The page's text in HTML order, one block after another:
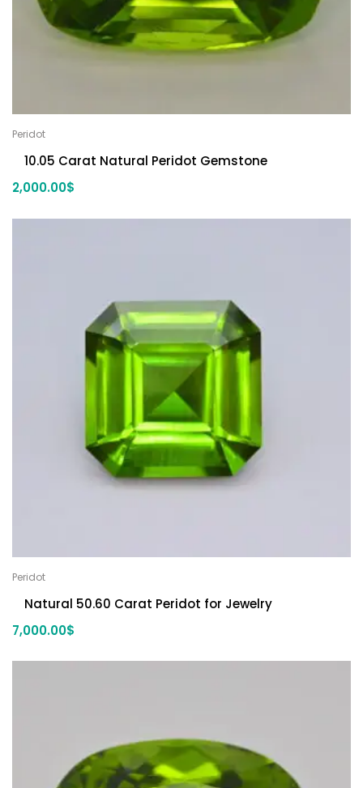
Peridot
10.05 Carat Natural Peridot Gemstone
2,000.00$
Peridot
Natural 50.60 Carat Peridot for Jewelry
7,000.00$